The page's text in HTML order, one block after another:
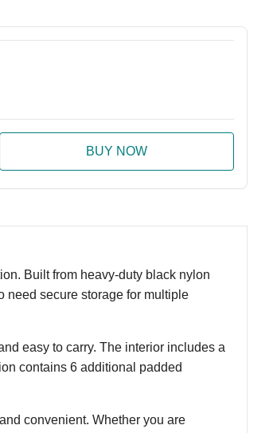
Built from heavy-duty black nylon
need secure storage for multiple
easy to carry. The interior includes a
contains 6 additional padded
convenient. Whether you are